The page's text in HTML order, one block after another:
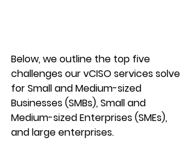
Below, we outline the top five
challenges our vCISO services solve
for Small and Medium-sized
Businesses (SMBs), Small and
Medium-sized Enterprises (SMEs),
and large enterprises.